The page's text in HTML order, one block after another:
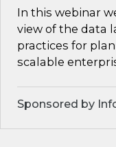
In this webinar
view of the data
practices for
scalable
Sponsored by